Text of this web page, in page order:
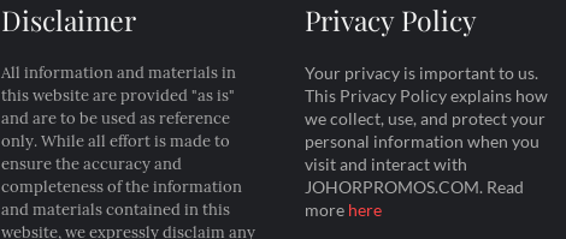
Disclaimer
All information and materials in
this website are provided "as is"
and are to be used as reference
only. While all effort is made to
ensure the accuracy and
completeness of the information
and materials contained in this
website, we expressly disclaim any
Privacy Policy
Your privacy is important to us.
This Privacy Policy explains how
we collect, use, and protect your
personal information when you
visit and interact with
JOHORPROMOS.COM. Read
more here